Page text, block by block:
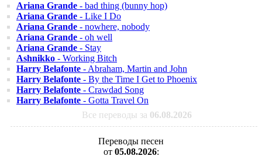
Ariana Grande - bad thing (bunny hop)
Ariana Grande - Like I Do
Ariana Grande - nowhere, nobody
Ariana Grande - oh well
Ariana Grande - Stay
Ashnikko - Working Bitch
Harry Belafonte - Abraham, Martin and John
Harry Belafonte - By the Time I Get to Phoenix
Harry Belafonte - Crawdad Song
Harry Belafonte - Gotta Travel On
Все переводы за 06.08.2026
Переводы песен
от 05.08.2026: